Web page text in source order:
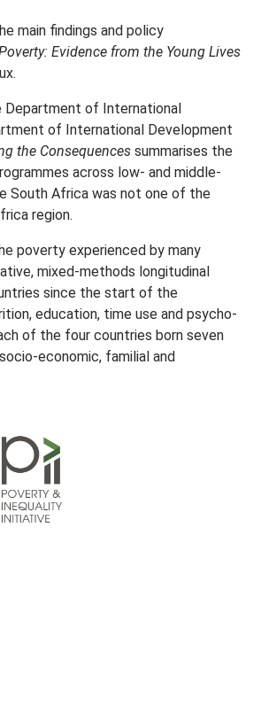
main findings and policy
Evidence from the Young Lives
Department of International
of International Development
the Consequences summarises the
across low- and middle-
South Africa was not one of the
region.
poverty experienced by many
mixed-methods longitudinal
since the start of the
education, time use and psycho-
of the four countries born seven
economic, familial and